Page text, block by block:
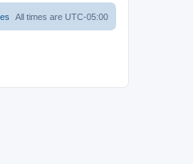
All times are UTC-05:00